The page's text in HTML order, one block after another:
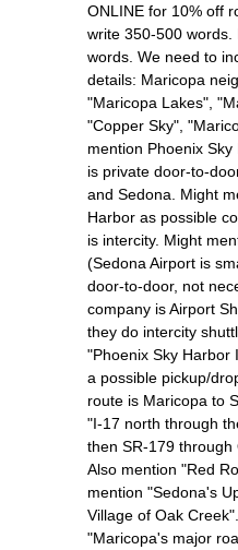
ONLINE for 10% off
write 350-500
words. We need to
details: Maricopa
"Maricopa Lakes",
"Copper Sky",
mention Phoenix
is private door-to-
and Sedona. Might
Harbor as possible
is intercity. Might
(Sedona Airport is
door-to-door, not
company is Airport
they do intercity
"Phoenix Sky Harbor
a possible pickup/
route is Maricopa to
"I-17 north through
then SR-179 through
Also mention "Red
mention "Sedona's
Village of Oak
"Maricopa's major